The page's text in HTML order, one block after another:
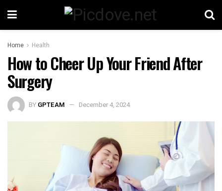
Home Health
How to Cheer Up Your Friend After
Surgery
BY GPTEAM December 4, 2024